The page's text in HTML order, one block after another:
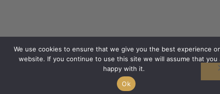
We use cookies to ensure that we give you the best experience
website. If you continue to use this site we will assume that you
happy with it.
Ok